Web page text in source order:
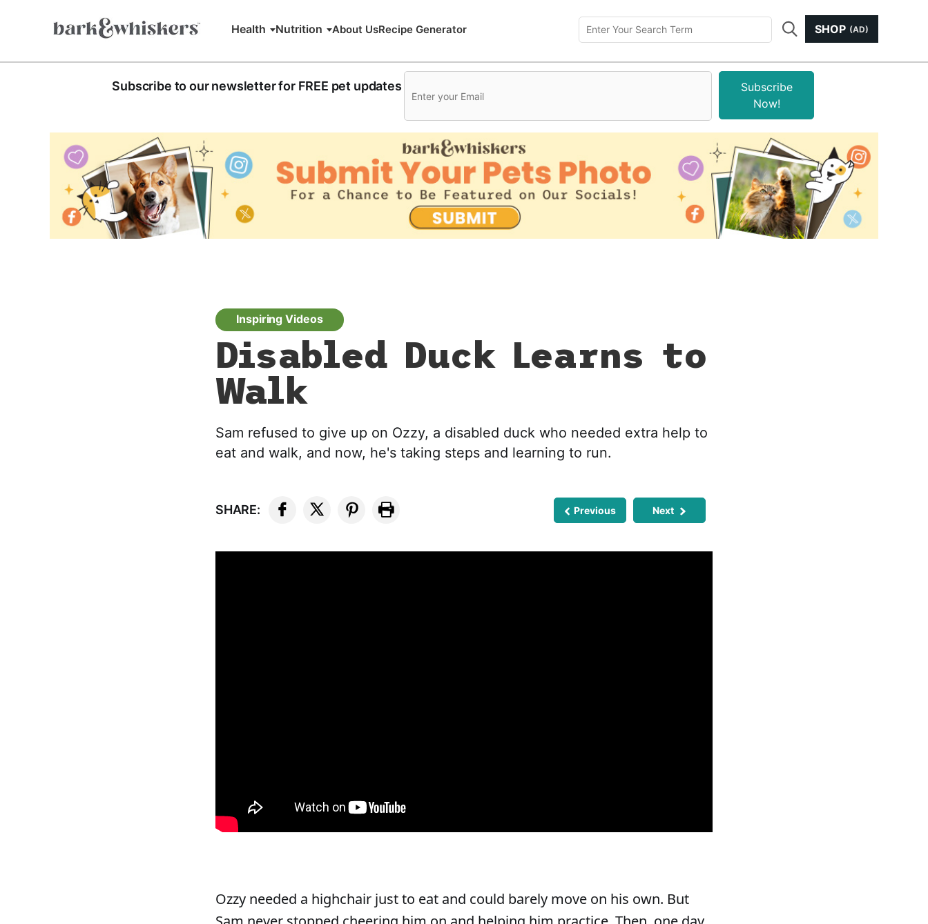
Health Nutrition About UsRecipe Generator SHOP (AD)
Subscribe to our newsletter for FREE pet updates
Subscribe
Now!
Inspiring Videos
Disabled Duck Learns to
Walk
Sam refused to give up on Ozzy, a disabled duck who needed extra help to
eat and walk, and now, he's taking steps and learning to run.
SHARE: Previous Next
Ozzy needed a highchair just to eat and could barely move on his own. But